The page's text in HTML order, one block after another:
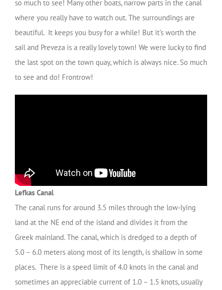
so much to see! Many other boats, narrow parts in the canal
where you really have to watch out. The surroundings are
beautiful. It keeps you busy for a while! But it’s worth the
sail and Preveza is a really lovely town! We were lucky to find
the last spot on the town quay, which is always nice. So much
to see and do! Frontrow!
Lefkas Canal
The canal runs for around 3.5 miles through the low-lying
land at the NE end of the island and divides it from the
Greek mainland. The canal, which is dredged to a depth of
5.0 – 6.0 meters along most of its length, is shallow in some
places. There is a speed limit of 4.0 knots in the canal and
sometimes an appreciable current of 1.0 – 1.5 knots, usually